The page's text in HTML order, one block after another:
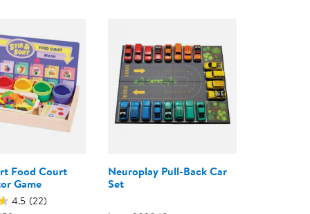
Food Court
Game
4.5 (22)
Neuroplay Pull-Back Car
Set